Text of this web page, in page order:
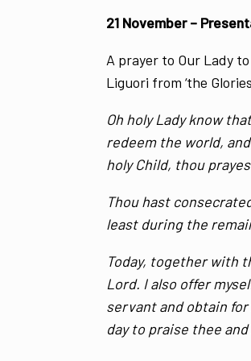
21 November –
A prayer to Our Lady
Liguori from ‘the
Oh holy Lady know
redeem the world,
holy Child, thou
Thou hast
least during the
Today, together with
Lord. I also offer
servant and obtain
day to praise thee